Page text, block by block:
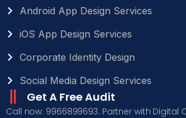
Android App Design Services
iOS App Design Services
Corporate Identity Design
Social Media Design Services
Get A Free Audit
Call now: 9966899693. Partner with Digital